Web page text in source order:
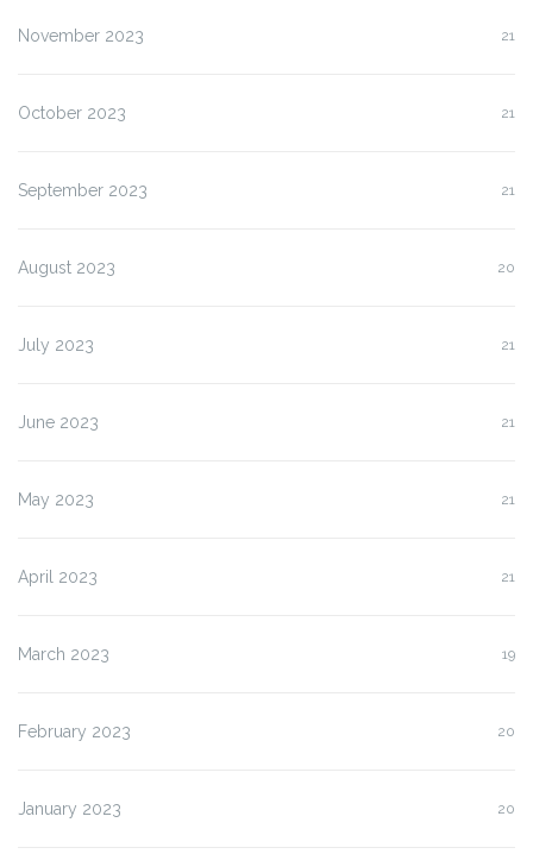
November 2023 21
October 2023 21
September 2023 21
August 2023 20
July 2023 21
June 2023 21
May 2023 21
April 2023 21
March 2023 19
February 2023 20
January 2023 20